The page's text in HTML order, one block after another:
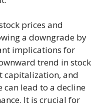
prices and
a downgrade by
implications for
trend in stock
capitalization, and
can lead to a decline
It is crucial for